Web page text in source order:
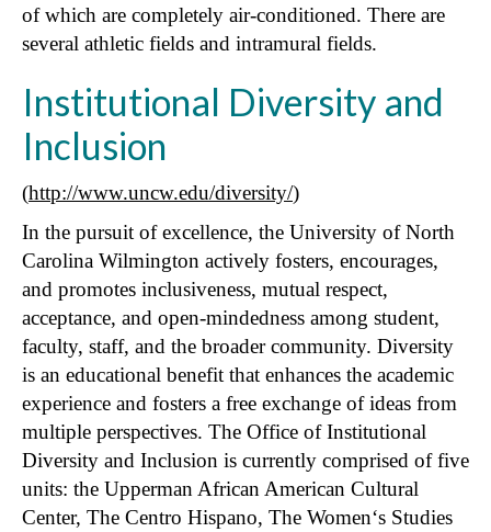
of which are completely air-conditioned. There are
several athletic fields and intramural fields.
Institutional Diversity and
Inclusion
(http://www.uncw.edu/diversity/)
In the pursuit of excellence, the University of North
Carolina Wilmington actively fosters, encourages,
and promotes inclusiveness, mutual respect,
acceptance, and open-mindedness among student,
faculty, staff, and the broader community. Diversity
is an educational benefit that enhances the academic
experience and fosters a free exchange of ideas from
multiple perspectives. The Office of Institutional
Diversity and Inclusion is currently comprised of five
units: the Upperman African American Cultural
Center, The Centro Hispano, The Women‘s Studies